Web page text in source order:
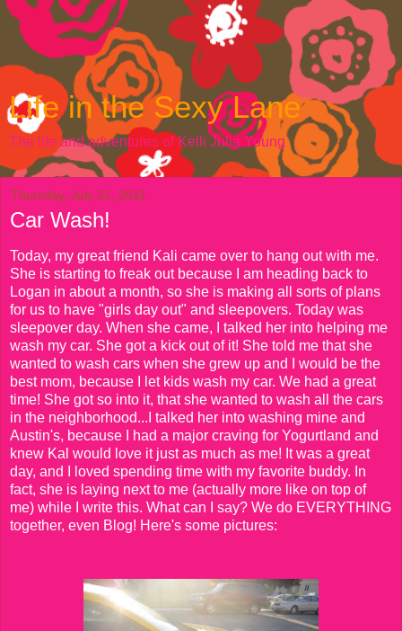
Life in the Sexy Lane
The life and adventures of Kelli Julia Young
Thursday, July 21, 2011
Car Wash!
Today, my great friend Kali came over to hang out with me.
She is starting to freak out because I am heading back to
Logan in about a month, so she is making all sorts of plans
for us to have "girls day out" and sleepovers. Today was
sleepover day. When she came, I talked her into helping me
wash my car. She got a kick out of it! She told me that she
wanted to wash cars when she grew up and I would be the
best mom, because I let kids wash my car. We had a great
time! She got so into it, that she wanted to wash all the cars
in the neighborhood...I talked her into washing mine and
Austin's, because I had a major craving for Yogurtland and
knew Kal would love it just as much as me! It was a great
day, and I loved spending time with my favorite buddy. In
fact, she is laying next to me (actually more like on top of
me) while I write this. What can I say? We do EVERYTHING
together, even Blog! Here's some pictures: